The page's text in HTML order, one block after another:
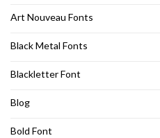
Art Nouveau Fonts
Black Metal Fonts
Blackletter Font
Blog
Bold Font